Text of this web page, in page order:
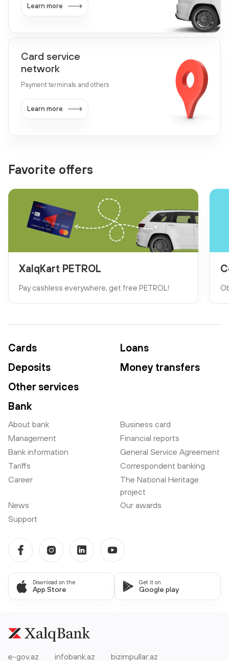
Learn more
Card service
network
Payment terminals and others
Learn more
Favorite offers
XalqKart PETROL
Pay cashless everywhere, get free PETROL!
Cards
Loans
Deposits
Money transfers
Other services
Bank
About bank
Business card
Management
Financial reports
Bank information
General Service Agreement
Tariffs
Correspondent banking
Career
The National Heritage
project
News
Our awards
Support
Download on the
App Store
Get it on
Google play
e-gov.az infobank.az bizimpullar.az